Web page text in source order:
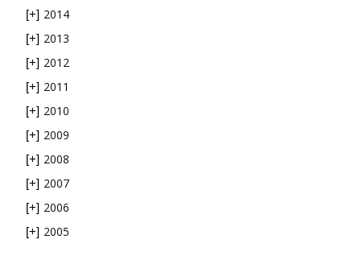
[+] 2014
[+] 2013
[+] 2012
[+] 2011
[+] 2010
[+] 2009
[+] 2008
[+] 2007
[+] 2006
[+] 2005